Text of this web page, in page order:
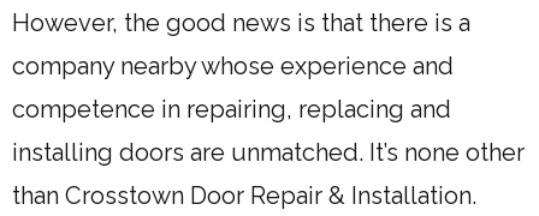
However, the good news is that there is a
company nearby whose experience and
competence in repairing, replacing and
installing doors are unmatched. It’s none other
than Crosstown Door Repair & Installation.